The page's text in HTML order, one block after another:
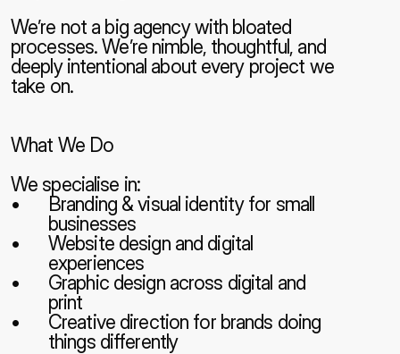
We’re not a big agency with bloated
processes. We’re nimble, thoughtful, and
deeply intentional about every project we
take on.
What We Do
We specialise in:
Branding & visual identity for small
businesses
Website design and digital
experiences
Graphic design across digital and
print
Creative direction for brands doing
things differently